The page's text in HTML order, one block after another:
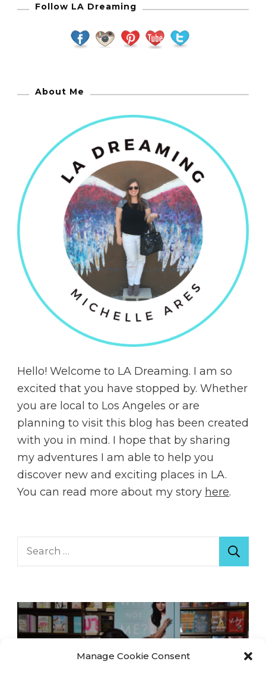
Manage Cookie Consent
Follow LA Dreaming
About Me
Hello! Welcome to LA Dreaming. I am so
excited that you have stopped by. Whether
you are local to Los Angeles or are
planning to visit this blog has been created
with you in mind. I hope that by sharing
my adventures I am able to help you
discover new and exciting places in LA.
You can read more about my story here.
Search